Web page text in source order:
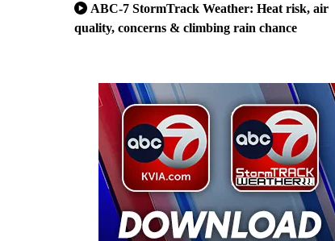
ABC-7 StormTrack Weather: Heat risk, air
quality, concerns & climbing rain chance